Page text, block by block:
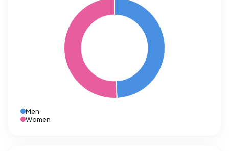
Men
Women